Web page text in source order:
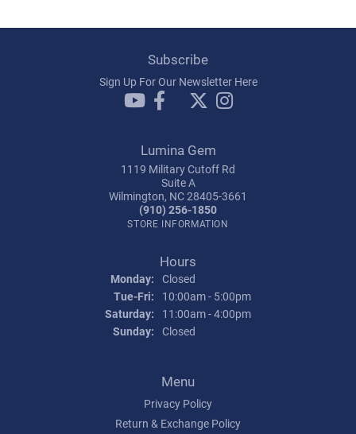
Subscribe
Sign Up For Our Newsletter Here
Lumina Gem
1119 Military Cutoff Rd
Suite A
Wilmington, NC 28405-3661
(910) 256-1850
STORE INFORMATION
Hours
Monday: Closed
Tue-Fri: Tuesday - Friday:
10:00am - 5:00pm
Saturday:
11:00am - 4:00pm
Sunday: Closed
Menu
Privacy Policy
Return & Exchange Policy